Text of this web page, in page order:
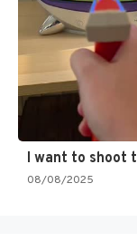
I want to shoot
08/08/2025